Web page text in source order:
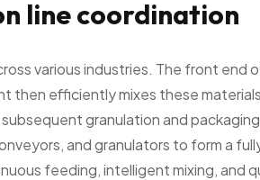
line coordination
various industries. The front end
then efficiently mixes these
granulation and
and granulators to form a
feeding, intelligent mixing, and